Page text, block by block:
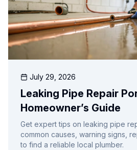
July 29, 2026
Leaking Pipe Repair
Homeowner’s Guide
Get expert tips on leaking pipe
common causes, warning signs,
to find a reliable local plumber.